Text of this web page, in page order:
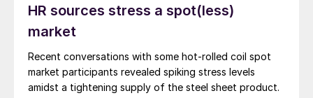
HR sources stress a spot(less)
market
Recent conversations with some hot-rolled coil spot
market participants revealed spiking stress levels
amidst a tightening supply of the steel sheet product.